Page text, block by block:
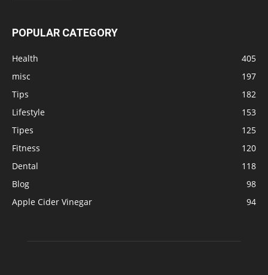
POPULAR CATEGORY
Health
405
misc
197
Tips
182
Lifestyle
153
Tipes
125
Fitness
120
Dental
118
Blog
98
Apple Cider Vinegar
94